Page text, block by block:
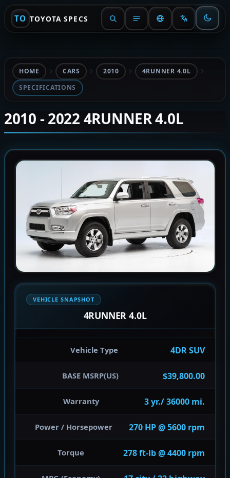
TO TOYOTA SPECS
HOME CARS 2010
4RUNNER 4.0L
SPECIFICATIONS
2010 - 2022 4RUNNER 4.0L
VEHICLE SNAPSHOT
4RUNNER 4.0L
Vehicle Type 4DR SUV
BASE MSRP(US) $39,800.00
Warranty 3 yr./ 36000 mi.
Power / Horsepower 270 HP @ 5600 rpm
Torque 278 ft-lb @ 4400 rpm